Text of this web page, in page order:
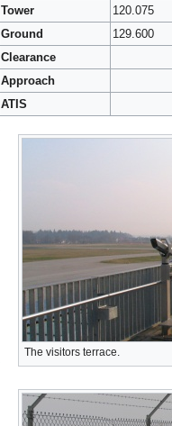
Tower
120.075
Ground
129.600
Clearance
Approach
ATIS
The visitors terrace.